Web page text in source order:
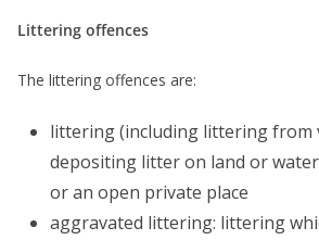
Littering offences
The littering offences are:
littering (including littering from
depositing litter on land or
or an open private place
aggravated littering: littering